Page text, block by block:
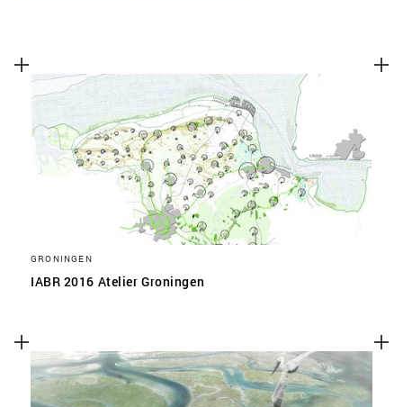
GRONINGEN
IABR 2016 Atelier Groningen